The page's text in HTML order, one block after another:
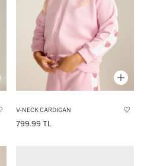
V-NECK CARDIGAN
799.99 TL